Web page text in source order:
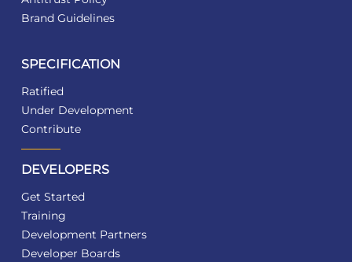
Brand Guidelines
SPECIFICATION
Ratified
Under Development
Contribute
DEVELOPERS
Get Started
Training
Development Partners
Developer Boards